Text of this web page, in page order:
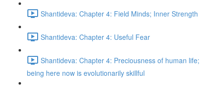
Shantideva: Chapter 4: Field Minds; Inner Strength
Shantideva: Chapter 4: Useful Fear
Shantideva: Chapter 4: Preciousness of human life;
being here now is evolutionarily skillful